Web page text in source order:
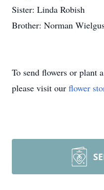
Sister: Linda Robish
Brother: Norman
To send flowers or plant a
please visit our flower